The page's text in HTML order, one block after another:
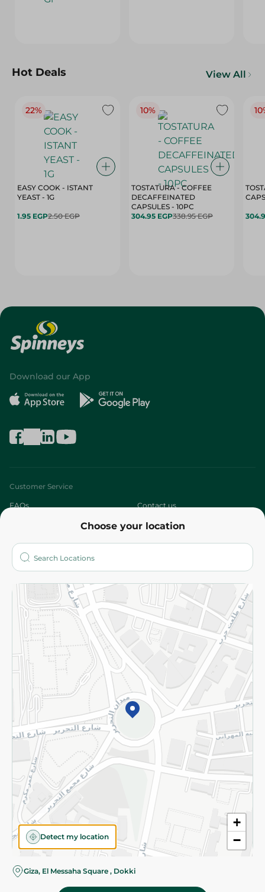
Hot Deals View All
22%
EASY COOK - ISTANT
YEAST - 1G
1.95 EGP2.50 EGP
10%
TOSTATURA - COFFEE
DECAFFEINATED
CAPSULES - 10PC
304.95 EGP338.95 EGP
Choose your location
+
−
Detect my location
Giza, El Messaha Square , Dokki
Download our App
Customer Service
FAQs Contact us
Who are we?
More
Returns and Refund Terms and Conditions
Privacy Policy
Subscribe to our NewsLetter
©2026 - Spinneys | All Rights Reserved